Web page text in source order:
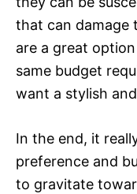
that can damage
are a great
same budget
want a stylish
In the end, it
preference and
to gravitate